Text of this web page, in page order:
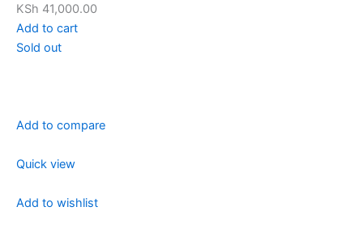
KSh 41,000.00
Add to cart
Sold out
Add to compare
Quick view
Add to wishlist